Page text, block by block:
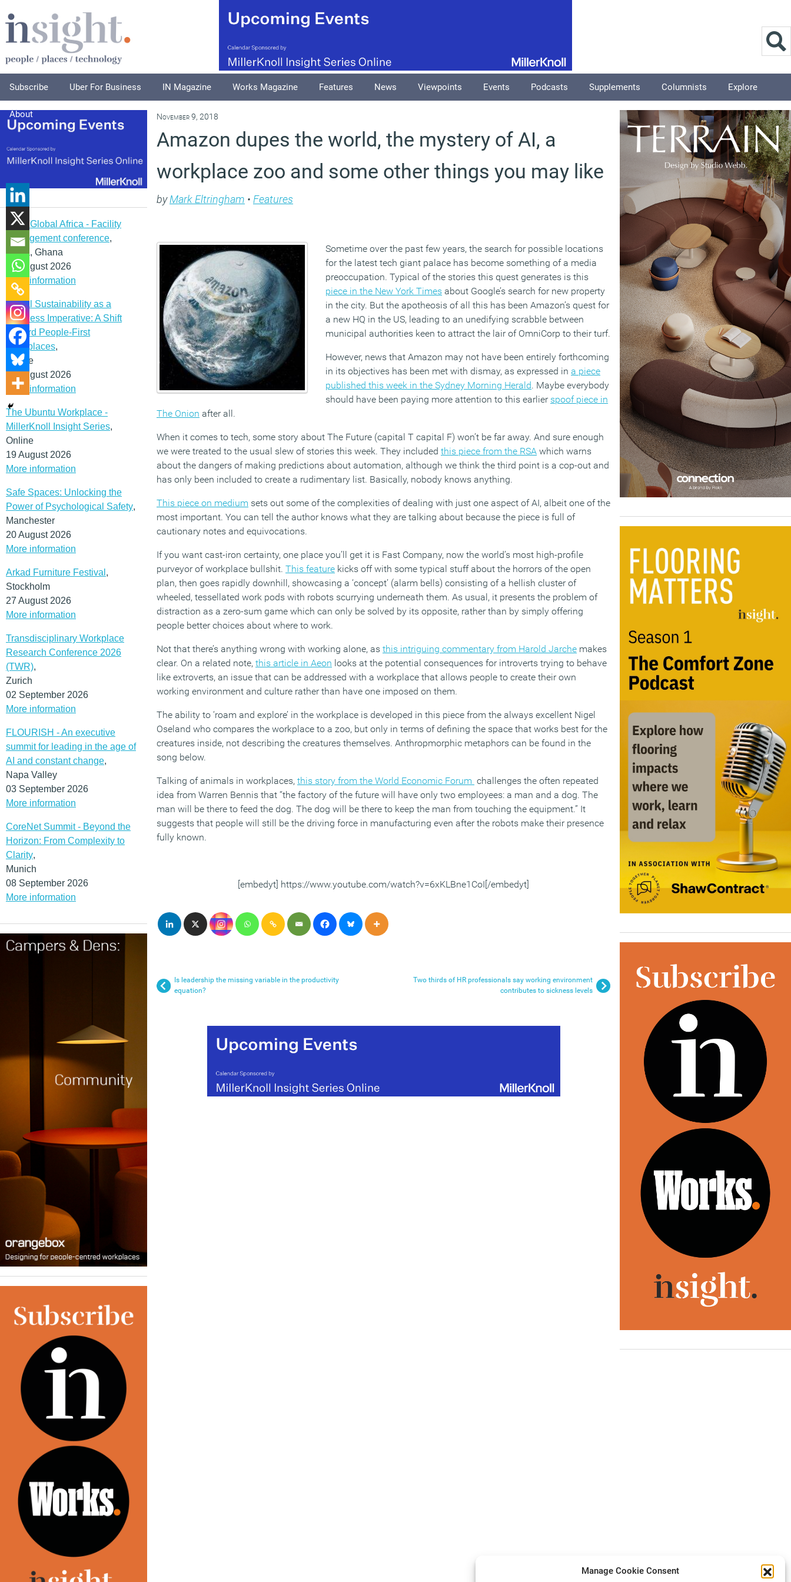
Manage Cookie Consent
Subscribe Uber For Business IN Magazine Works Magazine Features News Viewpoints Events Podcasts Supplements Columnists Explore
About
IFMA Global Africa - Facility
management conference,
Accra, Ghana
12 August 2026
More information
Social Sustainability as a
Business Imperative: A Shift
Toward People-First
Workplaces,
Online
19 August 2026
More information
The Ubuntu Workplace -
MillerKnoll Insight Series,
Online
19 August 2026
More information
Safe Spaces: Unlocking the
Power of Psychological Safety,
Manchester
20 August 2026
More information
Arkad Furniture Festival ,
Stockholm
27 August 2026
More information
Transdisciplinary Workplace
Research Conference 2026
(TWR),
Zurich
02 September 2026
More information
FLOURISH - An executive
summit for leading in the age of
AI and constant change,
Napa Valley
03 September 2026
More information
CoreNet Summit - Beyond the
Horizon: From Complexity to
Clarity,
Munich
08 September 2026
More information
November 9, 2018
Amazon dupes the world, the mystery of AI, a
workplace zoo and some other things you may like
byMark Eltringham • Features
Sometime over the past few years, the search for possible locations
for the latest tech giant palace has become something of a media
preoccupation. Typical of the stories this quest generates is this
piece in the New York Times about Google’s search for new property
in the city. But the apotheosis of all this has been Amazon’s quest for
a new HQ in the US, leading to an unedifying scrabble between
municipal authorities keen to attract the lair of OmniCorp to their turf.
However, news that Amazon may not have been entirely forthcoming
in its objectives has been met with dismay, as expressed ina piece
published this week in the Sydney Morning Herald. Maybe everybody
should have been paying more attention to this earlier spoof piece in
The Onion after all.
When it comes to tech, some story about The Future (capital T capital F) won’t be far away. And sure enough
we were treated to the usual slew of stories this week. They included this piece from the RSA which warns
about the dangers of making predictions about automation, although we think the third point is a cop-out and
has only been included to create a rudimentary list. Basically, nobody knows anything.
This piece on medium sets out some of the complexities of dealing with just one aspect of AI, albeit one of the
most important. You can tell the author knows what they are talking about because the piece is full of
cautionary notes and equivocations.
If you want cast-iron certainty, one place you’ll get it is Fast Company, now the world’s most high-profile
purveyor of workplace bullshit. This feature kicks off with some typical stuff about the horrors of the open
plan, then goes rapidly downhill, showcasing a ‘concept’ (alarm bells) consisting of a hellish cluster of
wheeled, tessellated work pods with robots scurrying underneath them. As usual, it presents the problem of
distraction as a zero-sum game which can only be solved by its opposite, rather than by simply offering
people better choices about where to work.
Not that there’s anything wrong with working alone, as this intriguing commentary from Harold Jarche makes
clear. On a related note, this article in Aeon looks at the potential consequences for introverts trying to behave
like extroverts, an issue that can be addressed with a workplace that allows people to create their own
working environment and culture rather than have one imposed on them.
The ability to ‘roam and explore’ in the workplace is developed in this piece from the always excellent Nigel
Oseland who compares the workplace to a zoo, but only in terms of defining the space that works best for the
creatures inside, not describing the creatures themselves. Anthropmorphic metaphors can be found in the
song below.
Talking of animals in workplaces, this story from the World Economic Forum challenges the often repeated
idea from Warren Bennis that “the factory of the future will have only two employees: a man and a dog. The
man will be there to feed the dog. The dog will be there to keep the man from touching the equipment.” It
suggests that people will still be the driving force in manufacturing even after the robots make their presence
fully known.
[embedyt] https://www.youtube.com/watch?v=6xKLBne1CoI[/embedyt]
Is leadership the missing variable in the productivity
equation?
Two thirds of HR professionals say working environment
contributes to sickness levels